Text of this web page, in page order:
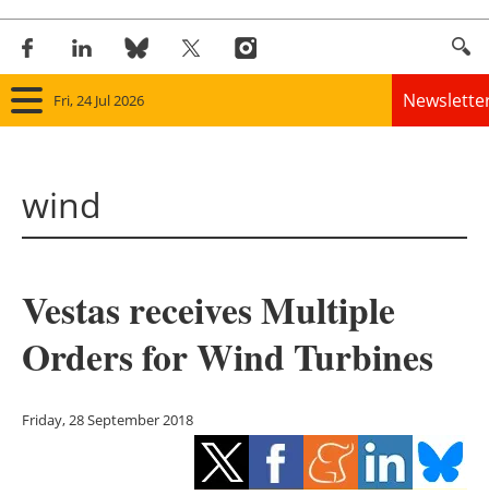
Fri, 24 Jul 2026
Solar
Bioenergy
Other renewables
Storage
wind
Vestas receives Multiple
Orders for Wind Turbines
Friday, 28 September 2018